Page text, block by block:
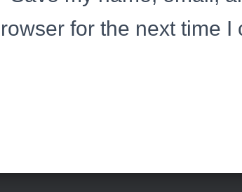
for the next time I